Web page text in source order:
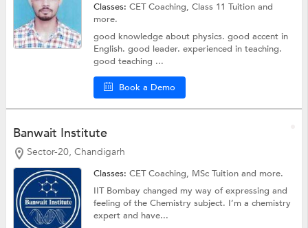
Classes:CET Coaching,Class 11 Tuitionand
more.
good knowledge about physics. good accent in
English. good leader. experienced in teaching.
good teaching ...
Book a Demo
Banwait Institute
Sector-20, Chandigarh
Classes:CET Coaching, MSc Tuitionand more.
IIT Bombay changed my way of expressing and
feeling of the Chemistry subject. I’m a chemistry
expert and have...